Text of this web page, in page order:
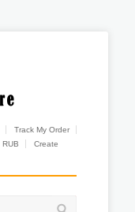
Track My Order
RUB
Create